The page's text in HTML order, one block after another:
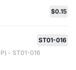
$0.15
ST01-016
- ST01-016